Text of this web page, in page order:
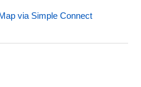
via Simple Connect